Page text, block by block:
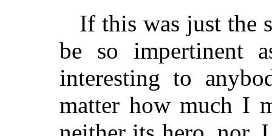
If this was just the
be so impertinent
interesting to
matter how much I